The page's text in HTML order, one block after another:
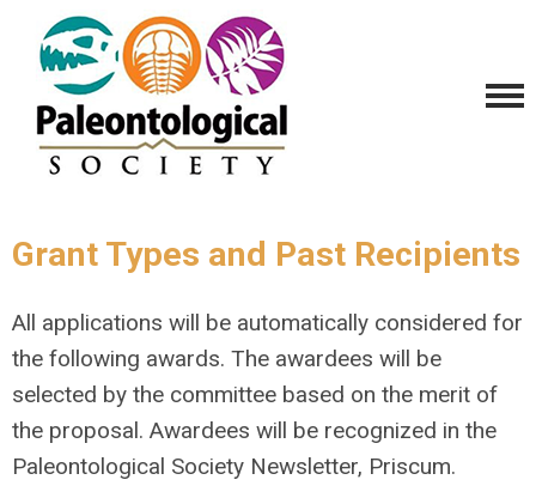
Grant Types and Past Recipients
All applications will be automatically considered for
the following awards. The awardees will be
selected by the committee based on the merit of
the proposal. Awardees will be recognized in the
Paleontological Society Newsletter, Priscum.